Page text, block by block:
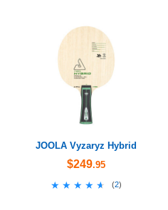
JOOLA Vyzaryz Hybrid
$249.95
★★★★★
★★★★★ (2)